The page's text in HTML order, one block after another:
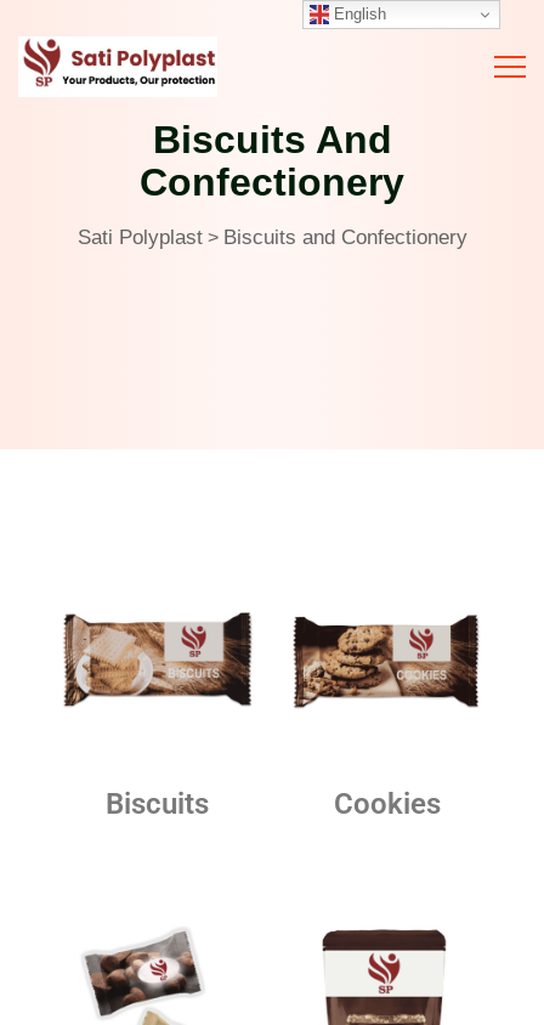
Biscuits And
Confectionery
Sati Polyplast> Biscuits and Confectionery
Biscuits Cookies
English